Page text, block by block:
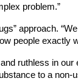
problem.”
approach.
people exactly
ruthless in
to a non-